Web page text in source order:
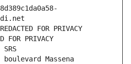
FOR PRIVACY
FOR PRIVACY
Massena